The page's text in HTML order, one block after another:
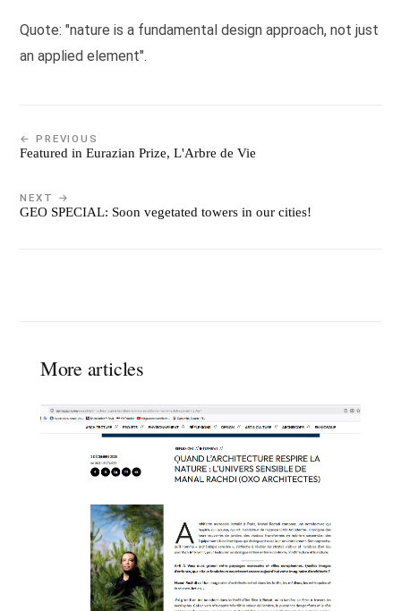
Quote: "nature is a fundamental design approach, not just
an applied element".
← PREVIOUS
Featured in Eurazian Prize, L'Arbre de Vie
NEXT →
GEO SPECIAL: Soon vegetated towers in our cities!
More articles